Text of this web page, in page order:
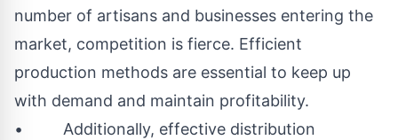
number of artisans and businesses entering the
market, competition is fierce. Efficient
production methods are essential to keep up
with demand and maintain profitability.
• Additionally, effective distribution